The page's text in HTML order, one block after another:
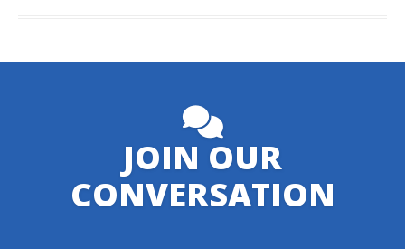
JOIN OUR
CONVERSATION